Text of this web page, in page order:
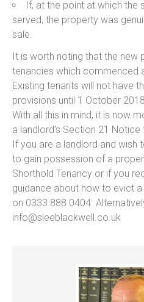
If, at the point at which the
served, the property was
sale.
It is worth noting that the new
tenancies which commenced
Existing tenants will not have
provisions until 1 October 2018.
With all this in mind, it is now
a landlord’s Section 21
If you are a landlord and wish
to gain possession of a
Shorthold Tenancy or if you
guidance about how to evict
on 0333 888 0404.
info@sleeblackwell.co.uk